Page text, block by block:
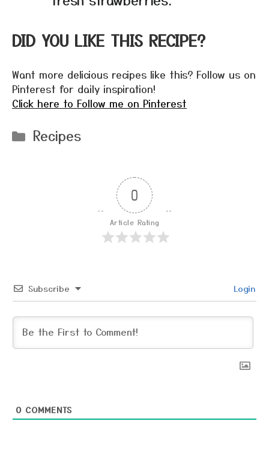
DID YOU LIKE THIS RECIPE?
Want more delicious recipes like this? Follow us on
Pinterest for daily inspiration!
Click here to Follow me on Pinterest
Categories
Recipes
0
Article Rating
Subscribe Login
0 COMMENTS